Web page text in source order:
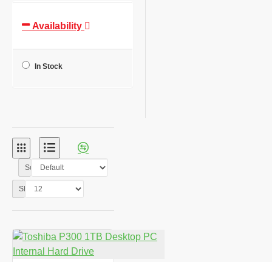
Availability
In Stock
Sort By:
Show: